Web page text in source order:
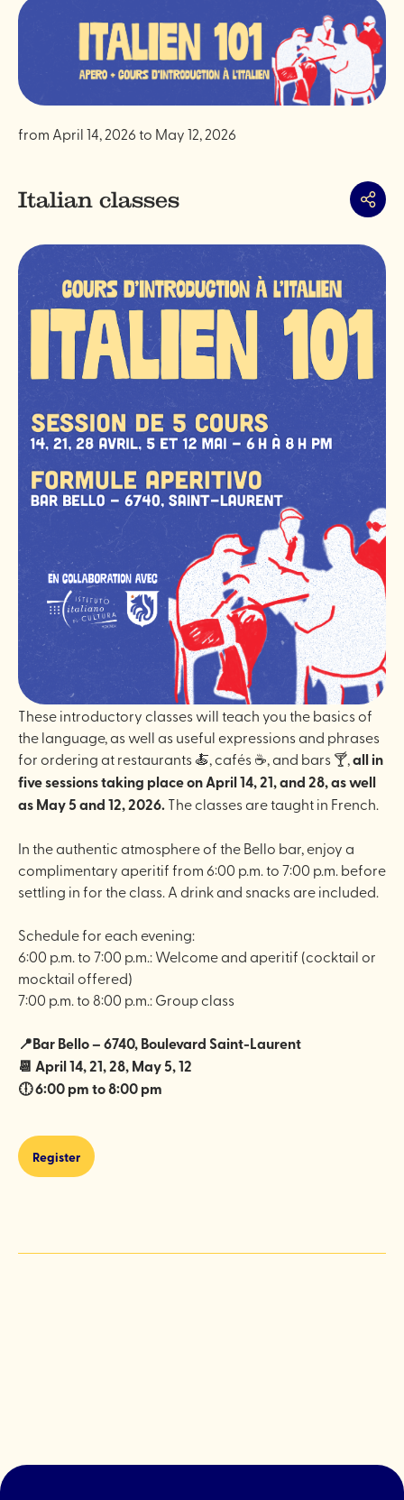
from April 14, 2026to May 12, 2026
Italian classes Share
These introductory classes will teach you the basics of
the language, as well as useful expressions and phrases
for ordering at restaurants 🍝, cafés ☕️, and bars 🍸,all in
five sessions taking place on April 14, 21, and 28, as well
as May 5 and 12, 2026.The classes are taught in French.
In the authentic atmosphere of the Bello bar, enjoy a
complimentary aperitif from 6:00 p.m. to 7:00 p.m. before
settling in for the class. A drink and snacks are included.
Schedule for each evening:
6:00 p.m. to 7:00 p.m.: Welcome and aperitif (cocktail or
mocktail offered)
7:00 p.m. to 8:00 p.m.: Group class
📍Bar Bello – 6740, Boulevard Saint-Laurent
📆 April 14, 21, 28, May 5, 12
🕕 6:00 pm to 8:00 pm
Register